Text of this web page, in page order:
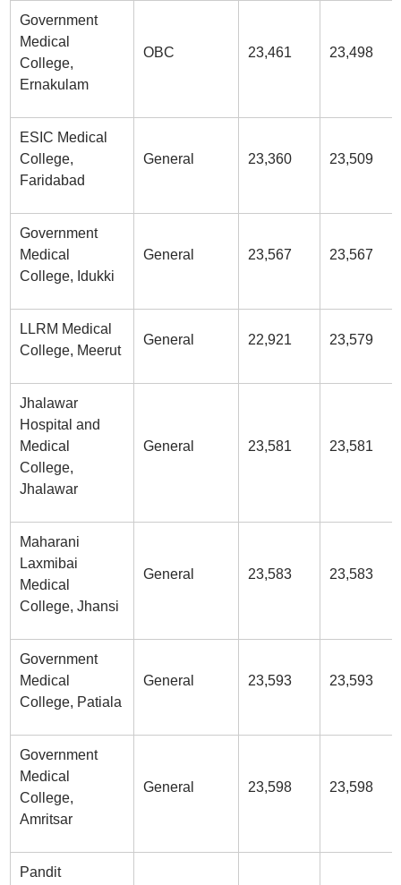
Government
Medical
College,
Ernakulam
OBC 23,461 23,498
ESIC Medical
College,
Faridabad
General 23,360 23,509
Government
Medical
College, Idukki
General 23,567 23,567
LLRM Medical
College, Meerut
General 22,921 23,579
Jhalawar
Hospital and
Medical
College,
Jhalawar
General 23,581 23,581
Maharani
Laxmibai
Medical
College, Jhansi
General 23,583 23,583
Government
Medical
College, Patiala
General 23,593 23,593
Government
Medical
College,
Amritsar
General 23,598 23,598
Pandit